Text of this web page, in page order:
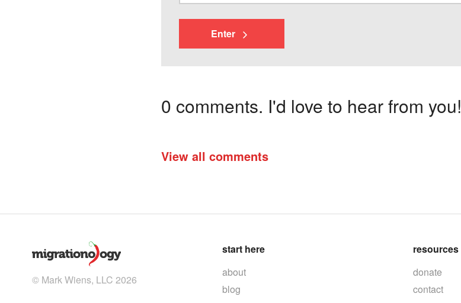
Enter
0 comments. I'd love to hear from you!
View all comments
© Mark Wiens, LLC 2026
start here
about
blog
resources
donate
contact